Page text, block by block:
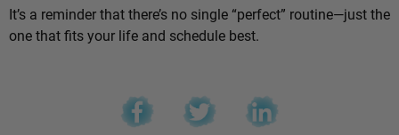
It’s a reminder that there’s no single “perfect” routine—just the
one that fits your life and schedule best.